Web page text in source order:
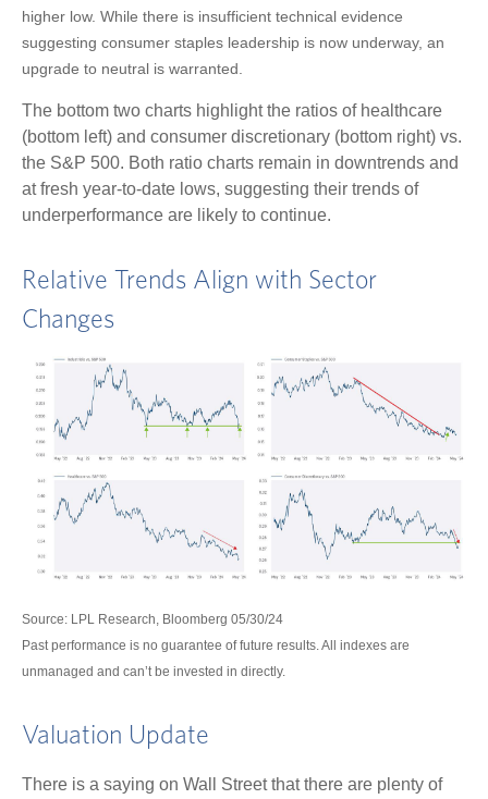
higher low. While there is insufficient technical evidence
suggesting consumer staples leadership is now underway, an
upgrade to neutral is warranted.
The bottom two charts highlight the ratios of healthcare
(bottom left) and consumer discretionary (bottom right) vs.
the S&P 500. Both ratio charts remain in downtrends and
at fresh year-to-date lows, suggesting their trends of
underperformance are likely to continue.
Relative Trends Align with Sector
Changes
Source: LPL Research, Bloomberg 05/30/24
Past performance is no guarantee of future results. All indexes are
unmanaged and can’t be invested in directly.
Valuation Update
There is a saying on Wall Street that there are plenty of